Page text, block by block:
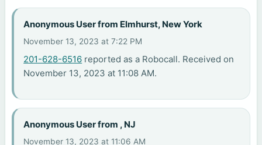
Anonymous User from Elmhurst, New York
November 13, 2023 at 7:22 PM
201-628-6516 reported as a Robocall. Received on
November 13, 2023 at 11:08 AM.
Anonymous User from , NJ
November 13, 2023 at 11:06 AM